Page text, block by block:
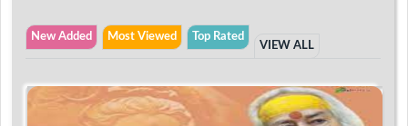
New Added Most Viewed Top Rated
VIEW ALL